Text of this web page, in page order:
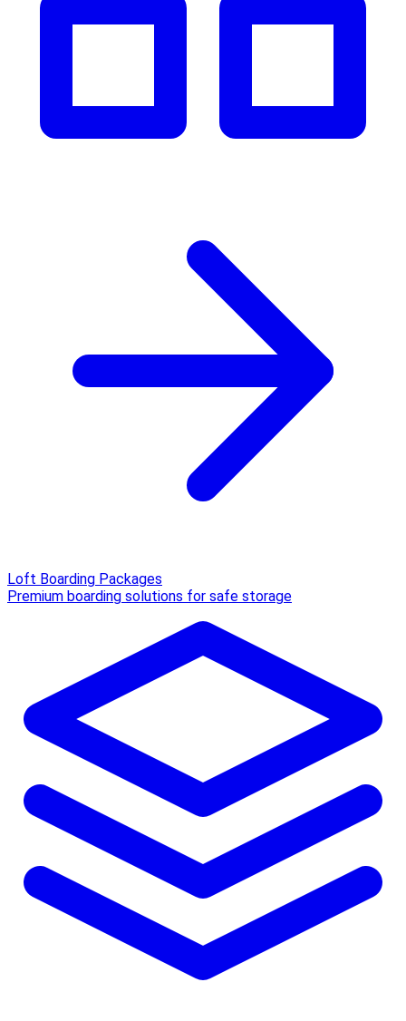
Loft Boarding Packages
Premium boarding solutions for safe storage